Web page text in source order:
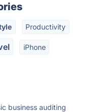
Productivity
iPhone
business auditing